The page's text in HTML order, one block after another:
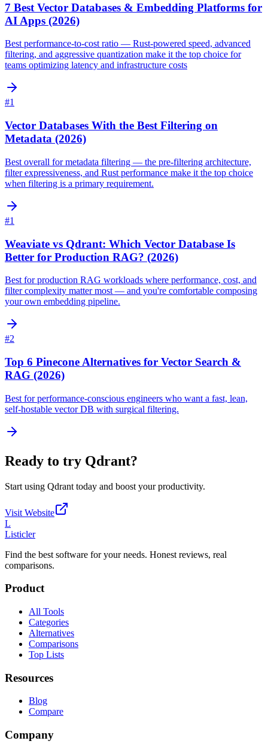
7 Best Vector Databases & Embedding Platforms for
AI Apps (2026)
Best performance-to-cost ratio — Rust-powered speed, advanced
filtering, and aggressive quantization make it the top choice for
teams optimizing latency and infrastructure costs
#1
Vector Databases With the Best Filtering on
Metadata (2026)
Best overall for metadata filtering — the pre-filtering architecture,
filter expressiveness, and Rust performance make it the top choice
when filtering is a primary requirement.
#1
Weaviate vs Qdrant: Which Vector Database Is
Better for Production RAG? (2026)
Best for production RAG workloads where performance, cost, and
filter complexity matter most — and you're comfortable composing
your own embedding pipeline.
#2
Top 6 Pinecone Alternatives for Vector Search &
RAG (2026)
Best for performance-conscious engineers who want a fast, lean,
self-hostable vector DB with surgical filtering.
Ready to try Qdrant?
Start using Qdrant today and boost your productivity.
Visit Website
L
Listicler
Find the best software for your needs. Honest reviews, real
comparisons.
Product
All Tools
Categories
Alternatives
Comparisons
Top Lists
Resources
Blog
Compare
Company